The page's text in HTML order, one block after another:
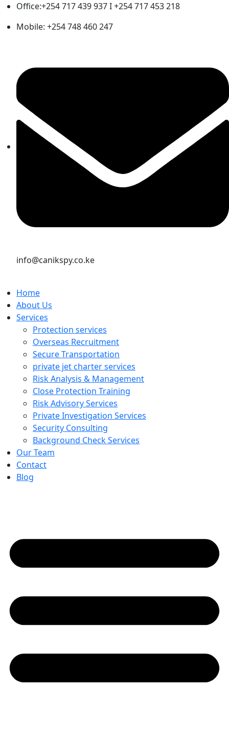
Office:+254 717 439 937 I +254 717 453 218
Mobile: +254 748 460 247
info@canikspy.co.ke
Home
About Us
Services
Protection services
Overseas Recruitment
Secure Transportation
private jet charter services
Risk Analysis & Management
Close Protection Training
Risk Advisory Services
Private Investigation Services
Security Consulting
Background Check Services
Our Team
Contact
Blog